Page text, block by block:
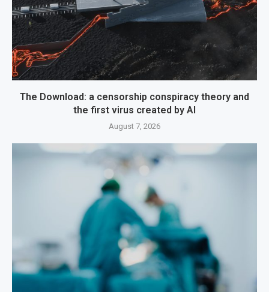
The Download: a censorship conspiracy theory and
the first virus created by AI
August 7, 2026